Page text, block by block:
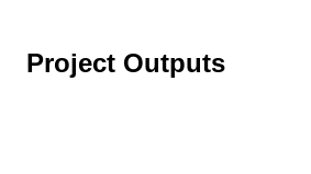
Project Outputs